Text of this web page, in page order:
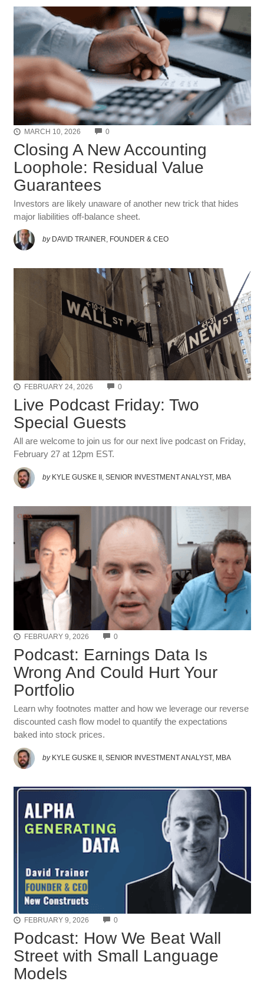
MARCH 10, 2026 0COMMENTS
Closing A New Accounting
Loophole: Residual Value
Guarantees
Investors are likely unaware of another new trick that hides
major liabilities off-balance sheet.
by DAVID TRAINER, FOUNDER & CEO
FEBRUARY 24, 2026 0COMMENTS
Live Podcast Friday: Two
Special Guests
All are welcome to join us for our next live podcast on Friday,
February 27 at 12pm EST.
by KYLE GUSKE II, SENIOR INVESTMENT ANALYST, MBA
FEBRUARY 9, 2026 0COMMENTS
Podcast: Earnings Data Is
Wrong And Could Hurt Your
Portfolio
Learn why footnotes matter and how we leverage our reverse
discounted cash flow model to quantify the expectations
baked into stock prices.
by KYLE GUSKE II, SENIOR INVESTMENT ANALYST, MBA
FEBRUARY 9, 2026 0COMMENTS
Podcast: How We Beat Wall
Street with Small Language
Models